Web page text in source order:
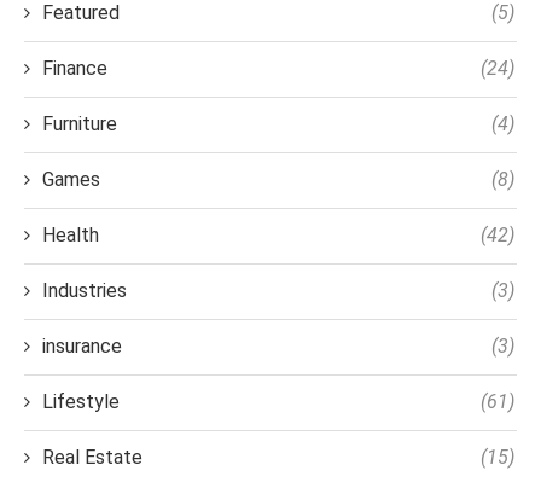
Featured (5)
Finance (24)
Furniture (4)
Games (8)
Health (42)
Industries (3)
insurance (3)
Lifestyle (61)
Real Estate (15)